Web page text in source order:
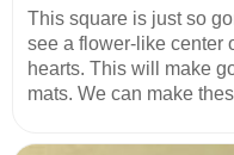
This square is just so
see a flower-like center
hearts. This will make
mats. We can make